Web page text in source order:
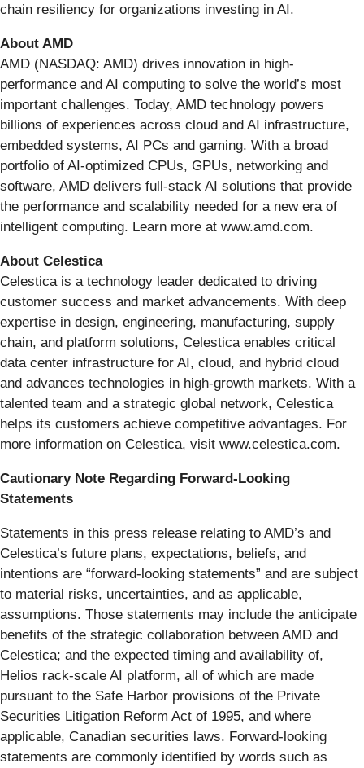
chain resiliency for organizations investing in AI.
About AMD
AMD (NASDAQ: AMD) drives innovation in high-
performance and AI computing to solve the world’s most
important challenges. Today, AMD technology powers
billions of experiences across cloud and AI infrastructure,
embedded systems, AI PCs and gaming. With a broad
portfolio of AI-optimized CPUs, GPUs, networking and
software, AMD delivers full-stack AI solutions that provide
the performance and scalability needed for a new era of
intelligent computing. Learn more at www.amd.com.
About Celestica
Celestica is a technology leader dedicated to driving
customer success and market advancements. With deep
expertise in design, engineering, manufacturing, supply
chain, and platform solutions, Celestica enables critical
data center infrastructure for AI, cloud, and hybrid cloud
and advances technologies in high-growth markets. With a
talented team and a strategic global network, Celestica
helps its customers achieve competitive advantages. For
more information on Celestica, visit www.celestica.com.
Cautionary Note Regarding Forward-Looking
Statements
Statements in this press release relating to AMD’s and
Celestica’s future plans, expectations, beliefs, and
intentions are “forward-looking statements” and are subject
to material risks, uncertainties, and as applicable,
assumptions. Those statements may include the anticipate
benefits of the strategic collaboration between AMD and
Celestica; and the expected timing and availability of,
Helios rack-scale AI platform, all of which are made
pursuant to the Safe Harbor provisions of the Private
Securities Litigation Reform Act of 1995, and where
applicable, Canadian securities laws. Forward-looking
statements are commonly identified by words such as